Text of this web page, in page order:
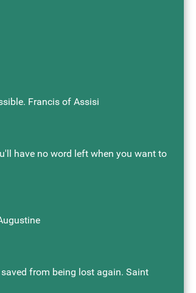
Francis of Assisi
have no word left when you want to
from being lost again. Saint